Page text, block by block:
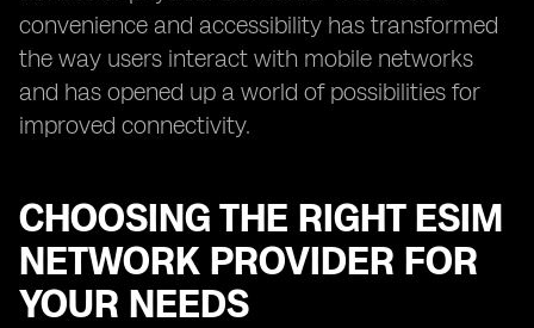
convenience and accessibility has transformed
the way users interact with mobile networks
and has opened up a world of possibilities for
improved connectivity.
CHOOSING THE RIGHT ESIM
NETWORK PROVIDER FOR
YOUR NEEDS